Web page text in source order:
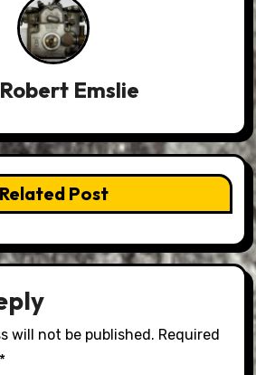
Robert Emslie
Related Post
will not be published. Required
*